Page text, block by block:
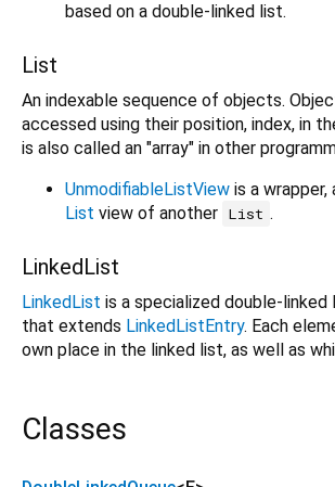
based on a double-linked list.
List
An indexable sequence of objects.
accessed using their position, index, in
is also called an "array" in other
UnmodifiableListView is a wrapper,
List view of another List .
LinkedList
LinkedList is a specialized double-
that extends LinkedListEntry. Each
own place in the linked list, as well as
Classes